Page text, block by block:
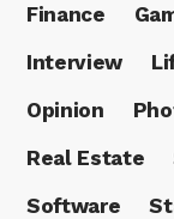
Finance
Interview
Opinion
Real Estate
Software